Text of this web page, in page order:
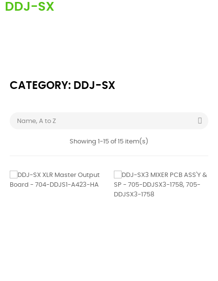
DDJ-SX
CATEGORY: DDJ-SX
Name, A to Z 
Showing 1-15 of 15 item(s)